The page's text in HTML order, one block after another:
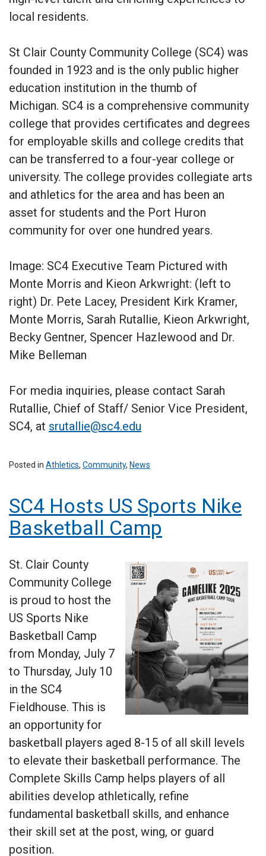
local residents.
St Clair County Community College (SC4) was
founded in 1923 and is the only public higher
education institution in the thumb of
Michigan. SC4 is a comprehensive community
college that provides certificates and degrees
for employable skills and college credits that
can be transferred to a four-year college or
university. The college provides collegiate arts
and athletics for the area and has been an
asset for students and the Port Huron
community for over one hundred years.
Image: SC4 Executive Team Pictured with
Monte Morris and Kieon Arkwright: (left to
right) Dr. Pete Lacey, President Kirk Kramer,
Monte Morris, Sarah Rutallie, Kieon Arkwright,
Becky Gentner, Spencer Hazlewood and Dr.
Mike Belleman
For media inquiries, please contact Sarah
Rutallie, Chief of Staff/ Senior Vice President,
SC4, at srutallie@sc4.edu
Posted in Athletics, Community, News
SC4 Hosts US Sports Nike
Basketball Camp
St. Clair County
Community College
is proud to host the
US Sports Nike
Basketball Camp
from Monday, July 7
to Thursday, July 10
in the SC4
Fieldhouse. This is
an opportunity for
basketball players aged 8-15 of all skill levels
to elevate their basketball performance. The
Complete Skills Camp helps players of all
abilities develop athletically, refine
fundamental basketball skills, and enhance
their skill set at the post, wing, or guard
position.